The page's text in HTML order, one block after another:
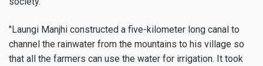
"Laungi Manjhi constructed a five-kilometer long canal to
channel the rainwater from the mountains to his village so
that all the farmers can use the water for irrigation. It took